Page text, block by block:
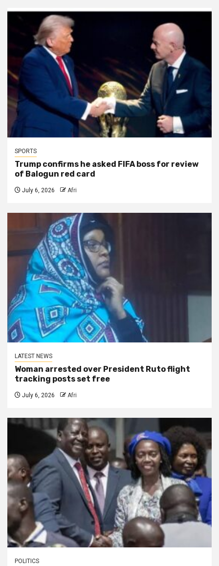
SPORTS
Trump confirms he asked FIFA boss for review
of Balogun red card
July 6, 2026 Afri
LATEST NEWS
Woman arrested over President Ruto flight
tracking posts set free
July 6, 2026 Afri
POLITICS